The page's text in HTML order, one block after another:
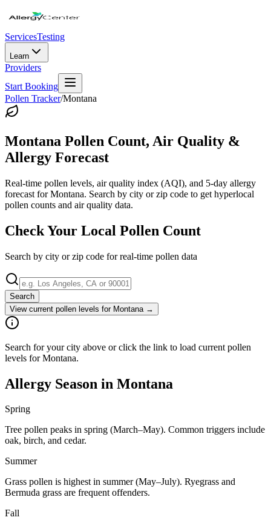
ServicesTesting
Learn
Providers
Start Booking
Pollen Tracker/Montana
Montana Pollen Count, Air Quality &
Allergy Forecast
Real-time pollen levels, air quality index (AQI), and 5-day allergy
forecast forMontana. Search by city or zip code to get hyperlocal
pollen counts and air quality data.
Check Your Local Pollen Count
Search by city or zip code for real-time pollen data
Search
View current pollen levels for Montana →
Search for your city above or click the link to load current pollen
levels for Montana.
Allergy Season in Montana
Spring
Tree pollen peaks in spring (March–May). Common triggers include
oak, birch, and cedar.
Summer
Grass pollen is highest in summer (May–July). Ryegrass and
Bermuda grass are frequent offenders.
Fall